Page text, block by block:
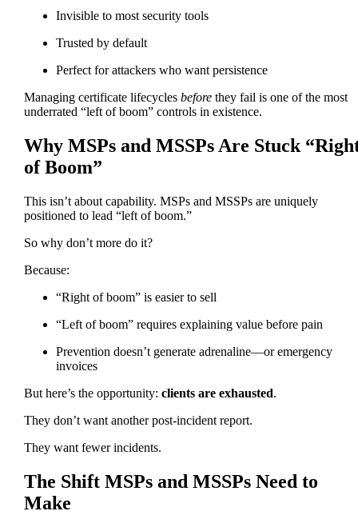
Invisible to most security tools
Trusted by default
Perfect for attackers who want persistence
Managing certificate lifecycles beforethey fail is one of the most
underrated “left of boom” controls in existence.
Why MSPs and MSSPs Are Stuck
of Boom”
This isn’t about capability. MSPs and MSSPs are uniquely
positioned to lead “left of boom.”
So why don’t more do it?
Because:
“Right of boom” is easier to sell
“Left of boom” requires explaining value before pain
Prevention doesn’t generate adrenaline—or emergency
invoices
But here’s the opportunity: clients are exhausted.
They don’t want another post-incident report.
They want fewer incidents.
The Shift MSPs and MSSPs Need to
Make